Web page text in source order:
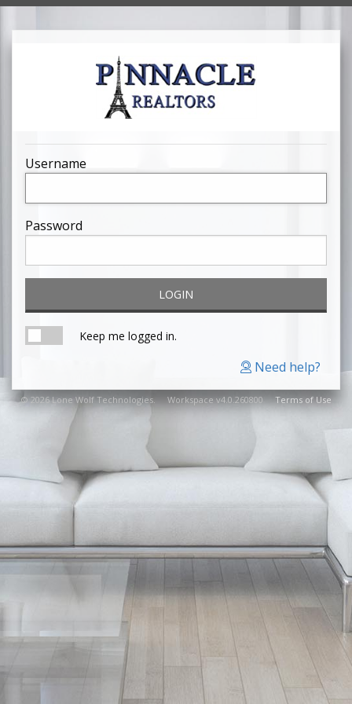
Username
Password
LOGIN
Keep me logged in.
© 2026 Lone Wolf Technologies. Workspace v4.0.260800Terms of Use
Need help?